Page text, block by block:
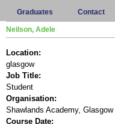
Graduates Contact
Neilson, Adele
Location:
glasgow
Job Title:
Student
Organisation:
Shawlands Academy, Glasgow
Course Date: